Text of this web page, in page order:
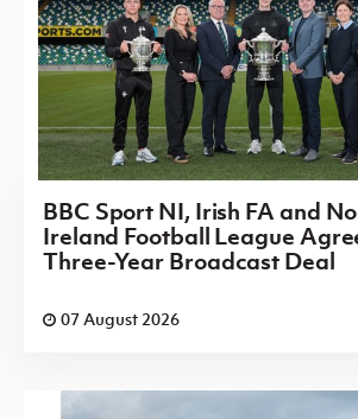
BBC Sport NI, Irish FA and
Ireland Football League
Three-Year Broadcast Deal
07 August 2026